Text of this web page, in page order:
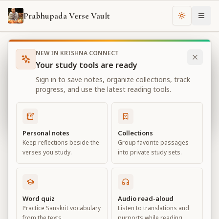
Prabhupada Verse Vault Change
Books Bhagavad Gita As It Is Chapter
Bhagavad Gita As It Is
Chapter 11
View all chapters
The Universal Form
Chapter11
Default View Advanced View
NEW IN KRISHNA CONNECT
Your study tools are ready
Sign in to save notes, organize collections, track
progress, and use the latest reading tools.
Personal notes
Keep reflections beside the
verses you study.
Collections
Group favorite passages
into private study sets.
Word quiz
Practice Sanskrit vocabulary
Audio read-aloud
Listen to translations and